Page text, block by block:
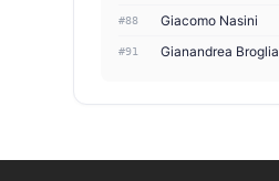
#88 Giacomo Nasini
#91 Gianandrea Broglia